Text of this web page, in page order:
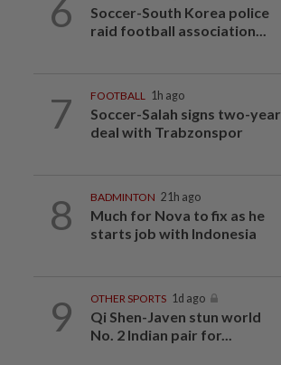
6
Soccer-South Korea police
raid football association...
7 FOOTBALL 1h ago
Soccer-Salah signs two-year
deal with Trabzonspor
8 BADMINTON 21h ago
Much for Nova to fix as he
starts job with Indonesia
9 OTHER SPORTS 1d ago
Qi Shen-Javen stun world
No. 2 Indian pair for...